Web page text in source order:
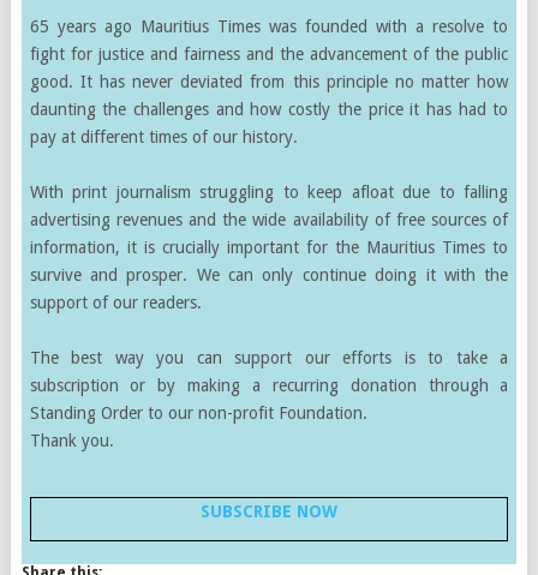
65 years ago Mauritius Times was founded with a resolve to
fight for justice and fairness and the advancement of the public
good. It has never deviated from this principle no matter how
daunting the challenges and how costly the price it has had to
pay at different times of our history.
With print journalism struggling to keep afloat due to falling
advertising revenues and the wide availability of free sources of
information, it is crucially important for the Mauritius Times to
survive and prosper. We can only continue doing it with the
support of our readers.
The best way you can support our efforts is to take a
subscription or by making a recurring donation through a
Standing Order to our non-profit Foundation.
Thank you.
SUBSCRIBE NOW